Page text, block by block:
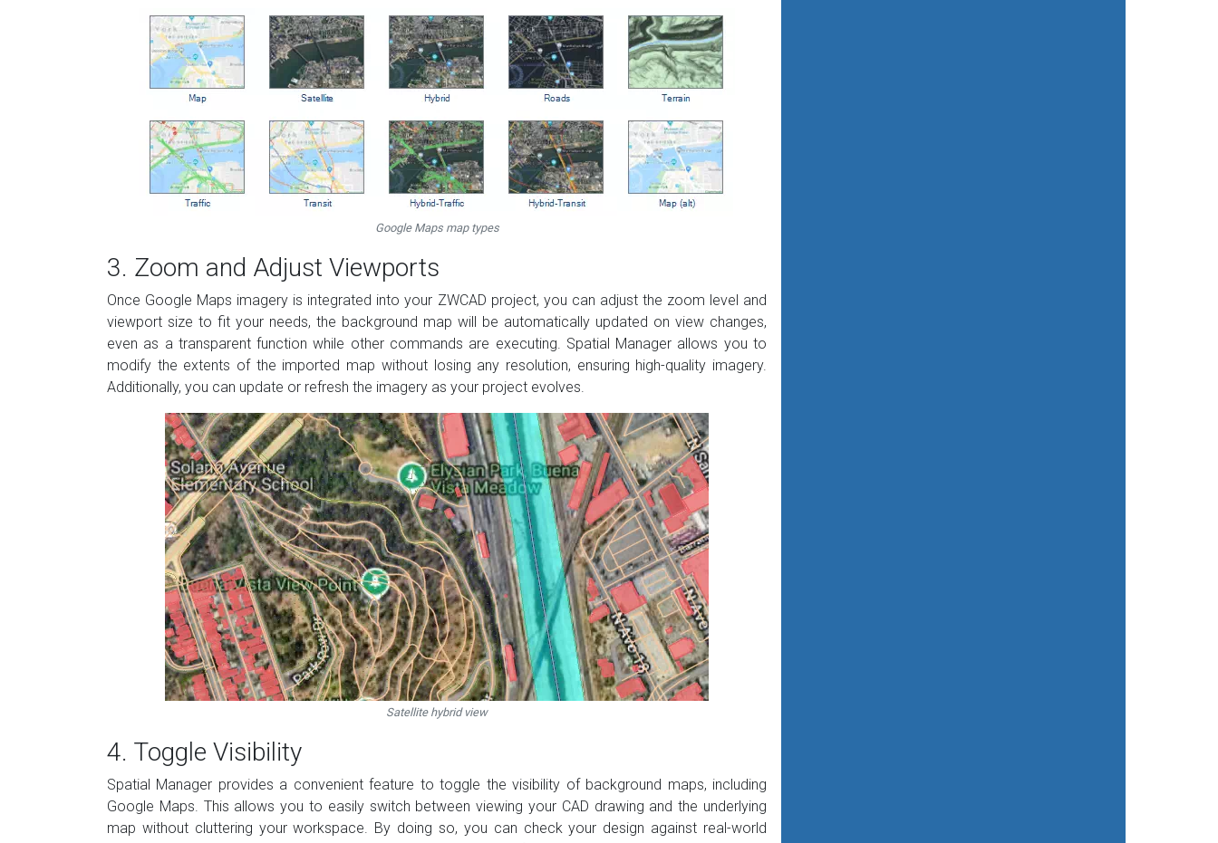
Google Maps map types
3. Zoom and Adjust Viewports
Once Google Maps imagery is integrated into your ZWCAD project, you can adjust the zoom level and
viewport size to fit your needs, the background map will be automatically updated on view changes,
even as a transparent function while other commands are executing. Spatial Manager allows you to
modify the extents of the imported map without losing any resolution, ensuring high-quality imagery.
Additionally, you can update or refresh the imagery as your project evolves.
Satellite hybrid view
4. Toggle Visibility
Spatial Manager provides a convenient feature to toggle the visibility of background maps, including
Google Maps. This allows you to easily switch between viewing your CAD drawing and the underlying
map without cluttering your workspace. By doing so, you can check your design against real-world